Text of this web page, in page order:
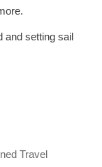
and setting sail
Travel